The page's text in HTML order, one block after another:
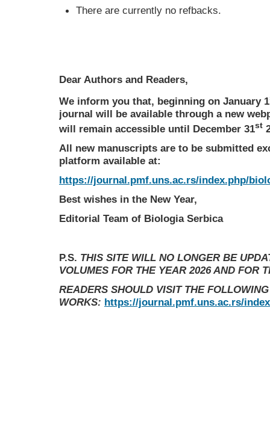
There are currently no refbacks.
Dear Authors and Readers,
We inform you that, beginning on January 1
journal will be available through a new
will remain accessible until December 31st
All new manuscripts are to be submitted
platform available at:
https://journal.pmf.uns.ac.rs/index.php/
Best wishes in the New Year,
Editorial Team of Biologia Serbica
P.S. THIS SITE WILL NO LONGER BE
VOLUMES FOR THE YEAR 2026 AND FOR
READERS SHOULD VISIT THE
WORKS: https://journal.pmf.uns.ac.rs/